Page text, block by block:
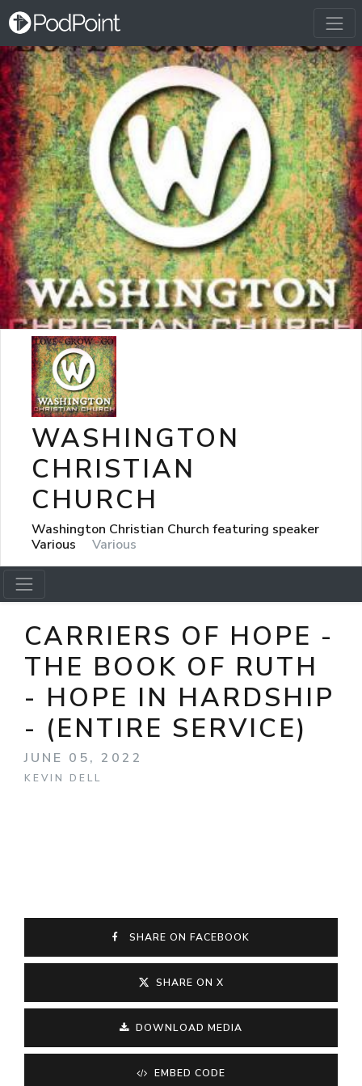
WASHINGTON
CHRISTIAN
CHURCH
Washington Christian Church featuring speaker
Various
Various
CARRIERS OF HOPE -
THE BOOK OF RUTH
- HOPE IN HARDSHIP
- (ENTIRE SERVICE)
JUNE 05, 2022
KEVIN DELL
SHARE ON FACEBOOK
SHARE ON X
DOWNLOAD MEDIA
EMBED CODE